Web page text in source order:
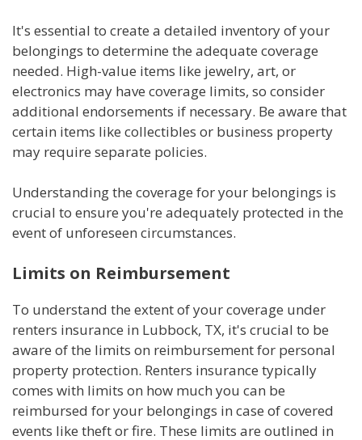
It's essential to create a detailed inventory of your
belongings to determine the adequate coverage
needed. High-value items like jewelry, art, or
electronics may have coverage limits, so consider
additional endorsements if necessary. Be aware that
certain items like collectibles or business property
may require separate policies.
Understanding the coverage for your belongings is
crucial to ensure you're adequately protected in the
event of unforeseen circumstances.
Limits on Reimbursement
To understand the extent of your coverage under
renters insurance in Lubbock, TX, it's crucial to be
aware of the limits on reimbursement for personal
property protection. Renters insurance typically
comes with limits on how much you can be
reimbursed for your belongings in case of covered
events like theft or fire. These limits are outlined in